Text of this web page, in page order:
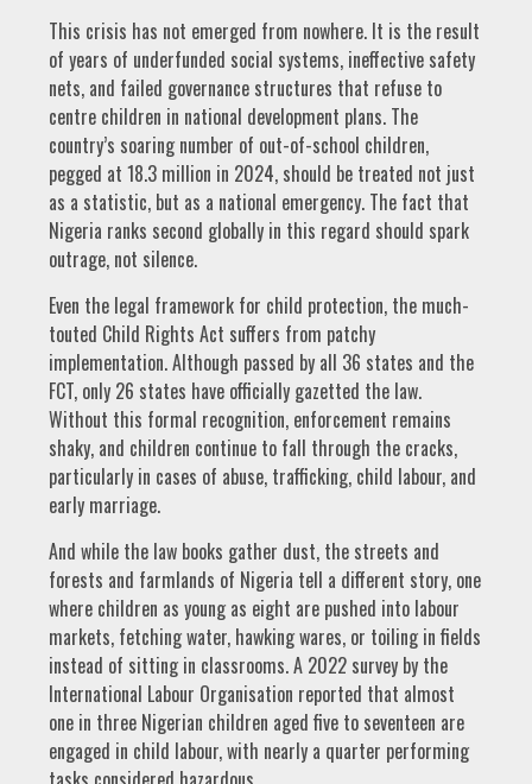
This crisis has not emerged from nowhere. It is the result
of years of underfunded social systems, ineffective safety
nets, and failed governance structures that refuse to
centre children in national development plans. The
country’s soaring number of out-of-school children,
pegged at 18.3 million in 2024, should be treated not just
as a statistic, but as a national emergency. The fact that
Nigeria ranks second globally in this regard should spark
outrage, not silence.
Even the legal framework for child protection, the much-
touted Child Rights Act suffers from patchy
implementation. Although passed by all 36 states and the
FCT, only 26 states have officially gazetted the law.
Without this formal recognition, enforcement remains
shaky, and children continue to fall through the cracks,
particularly in cases of abuse, trafficking, child labour, and
early marriage.
And while the law books gather dust, the streets and
forests and farmlands of Nigeria tell a different story, one
where children as young as eight are pushed into labour
markets, fetching water, hawking wares, or toiling in fields
instead of sitting in classrooms. A 2022 survey by the
International Labour Organisation reported that almost
one in three Nigerian children aged five to seventeen are
engaged in child labour, with nearly a quarter performing